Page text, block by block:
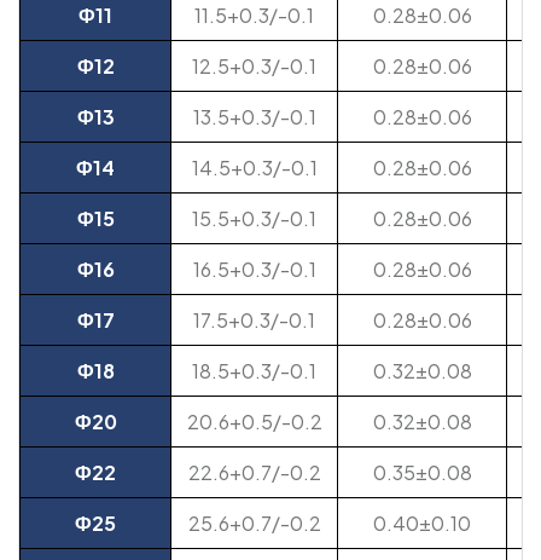
Ф11
11.5+0.3/-0.1
0.28±0.06
Ф12
12.5+0.3/-0.1
0.28±0.06
Ф13
13.5+0.3/-0.1
0.28±0.06
Ф14
14.5+0.3/-0.1
0.28±0.06
Ф15
15.5+0.3/-0.1
0.28±0.06
Ф16
16.5+0.3/-0.1
0.28±0.06
Ф17
17.5+0.3/-0.1
0.28±0.06
Ф18
18.5+0.3/-0.1
0.32±0.08
Ф20
20.6+0.5/-0.2
0.32±0.08
Ф22
22.6+0.7/-0.2
0.35±0.08
Ф25
25.6+0.7/-0.2
0.40±0.10